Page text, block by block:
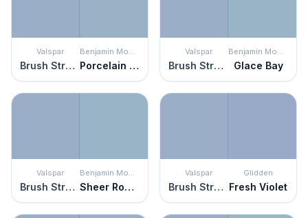
Valspar
Brush Stroke
Benjamin Moore
Porcelain Glaze
Valspar
Brush Stroke
Benjamin Moore
Glace Bay
Valspar
Brush Stroke
Benjamin Moore
Sheer Romance
Valspar
Brush Stroke
Glidden
Fresh Violet